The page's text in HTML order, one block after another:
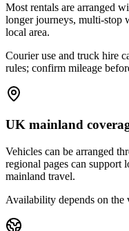
Most rentals are arranged
longer journeys, multi-stop
local area.
Courier use and truck hire
rules; confirm mileage
UK mainland
Vehicles can be arranged
regional pages can support
mainland travel.
Availability depends on the